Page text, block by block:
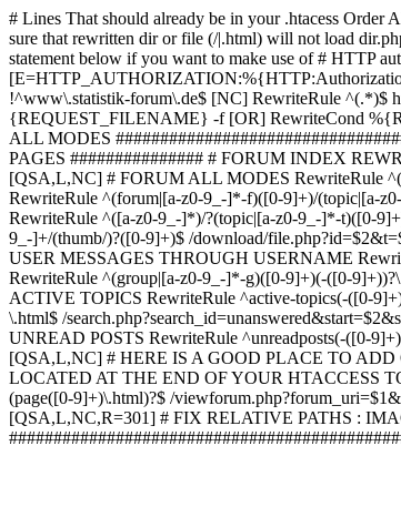
# Lines That should already be in your .htacess Order
sure that rewritten dir or file (/|.html) will not load
statement below if you want to make use of # HTTP
!^www\.statistik-forum\.de$ [NC] RewriteRule
{REQUEST_FILENAME} -f [OR] RewriteCond
ALL MODES
PAGES ############### # FORUM INDEX
[QSA,L,NC] # FORUM ALL MODES RewriteRule
RewriteRule ^(forum|[a-z0-9_-]*-f)([0-9]+)/(topic|[a-
RewriteRule ^([a-z0-9_-]*)/?(topic|[a-z0-9_-]*-t)([0-
9_-]+/(thumb/)?([0-9]+)$ /download/
USER MESSAGES THROUGH USERNAME
RewriteRule ^(group|[a-z0-9_-]*-g)([0-9]+)(-([0-
ACTIVE TOPICS RewriteRule ^active-topics(-([0-
\.html$ /
UNREAD POSTS RewriteRule ^unreadposts(-([0-
[QSA,L,NC] # HERE IS A GOOD PLACE TO
LOCATED AT THE END OF YOUR HTACCESS
(page([0-9]+)\.html)?$ /
[QSA,L,NC,R=301] # FIX RELATIVE PATHS :